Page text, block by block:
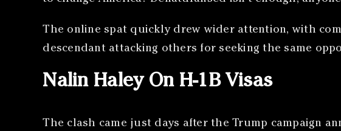
The online spat quickly drew wider attention, with
descendant attacking others for seeking the same
Nalin Haley On H-1B Visas
The clash came just days after the Trump campaign